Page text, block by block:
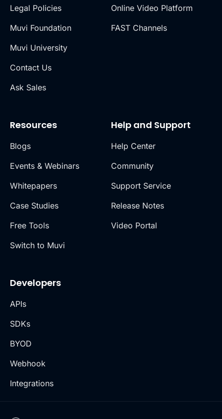
Legal Policies
Muvi Foundation
Muvi University
Contact Us
Ask Sales
Online Video Platform
FAST Channels
Resources
Blogs
Events & Webinars
Whitepapers
Case Studies
Free Tools
Switch to Muvi
Help and Support
Help Center
Community
Support Service
Release Notes
Video Portal
Developers
APIs
SDKs
BYOD
Webhook
Integrations